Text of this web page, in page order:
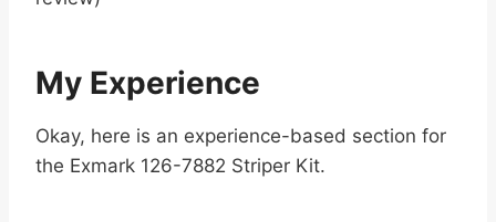
My Experience
Okay, here is an experience-based section for
the Exmark 126-7882 Striper Kit.